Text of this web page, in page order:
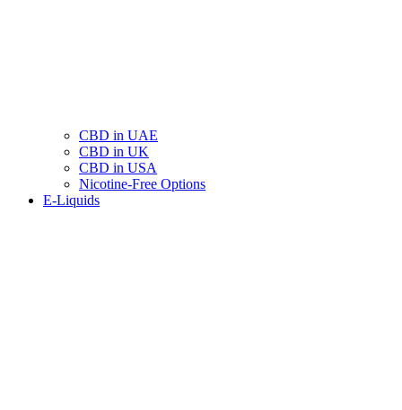
CBD in UAE
CBD in UK
CBD in USA
Nicotine-Free Options
E-Liquids